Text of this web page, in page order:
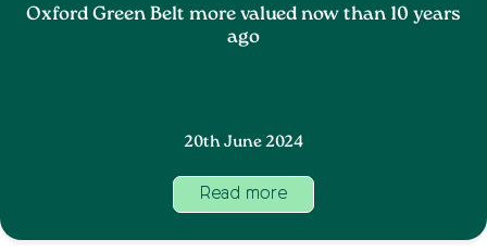
Oxford Green Belt more valued now than 10 years
ago
20th June 2024
Read more